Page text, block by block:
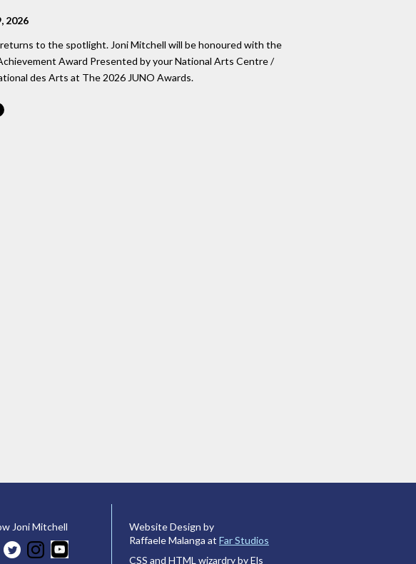
2026
to the spotlight. Joni Mitchell will be honoured with the
Award Presented by your National Arts Centre /
des Arts at The 2026 JUNO Awards.
Joni Mitchell
Website Design by
Raffaele Malanga at Far Studios
CSS and HTML wizardry by Els